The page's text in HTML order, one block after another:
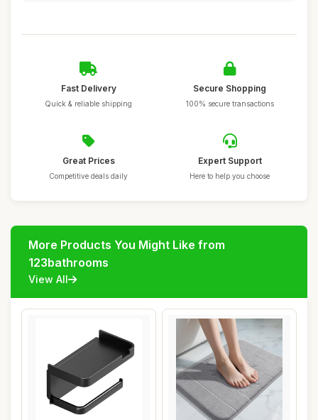
Fast Delivery
Quick & reliable shipping
Secure Shopping
100% secure transactions
Great Prices
Competitive deals daily
Expert Support
Here to help you choose
More Products You Might Like from
123bathrooms
View All